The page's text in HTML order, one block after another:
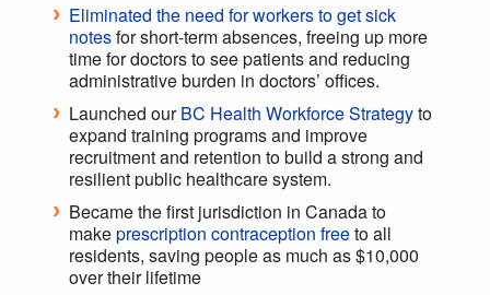
Eliminated the need for workers to get sick
notesfor short-term absences, freeing up more
time for doctors to see patients and reducing
administrative burden in doctors’ offices.
Launched ourBC Health Workforce Strategyto
expand training programs and improve
recruitment and retention to build a strong and
resilient public healthcare system.
Became the first jurisdiction in Canada to
makeprescription contraception freeto all
residents, saving people as much as $10,000
over their lifetime